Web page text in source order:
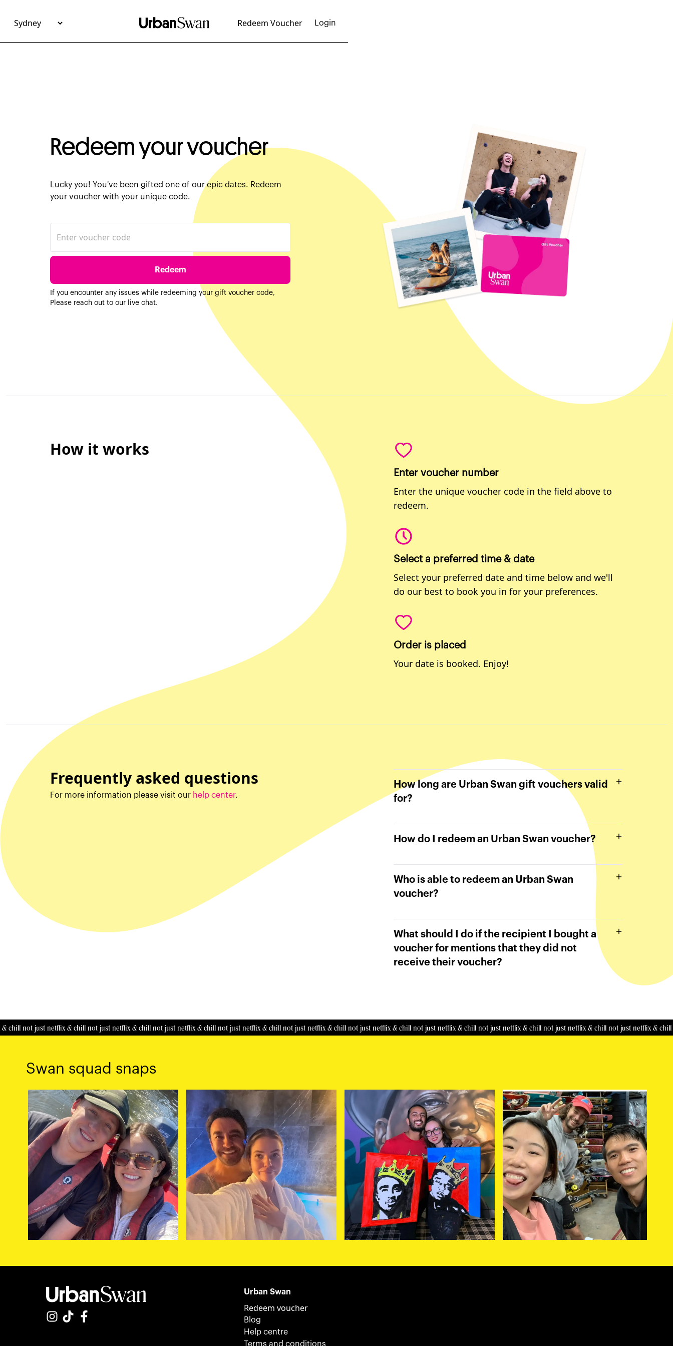
Redeem Voucher Login
Redeem your voucher
Lucky you! You've been gifted one of our epic dates. Redeem
your voucher with your unique code.
Redeem
If you encounter any issues while redeeming your gift voucher code,
Please reach out to our live chat.
How it works
Enter voucher number
Enter the unique voucher code in the field above to
redeem.
Select a preferred time & date
Select your preferred date and time below and we'll
do our best to book you in for your preferences.
Order is placed
Your date is booked. Enjoy!
Frequently asked questions
For more information please visit our help center.
How long are Urban Swan gift vouchers valid
for?
How do I redeem an Urban Swan voucher?
Who is able to redeem an Urban Swan
voucher?
What should I do if the recipient I bought a
voucher for mentions that they did not
receive their voucher?
not just netflix & chill not just netflix & chill not just netflix & chill not just netflix & chill not just netflix & chill not just netflix & chill not just netflix & chill not just netflix & chill not just netflix & chill not just netflix & chill not
Swan squad snaps
Urban Swan
Redeem voucher
Blog
Help centre
Terms and conditions